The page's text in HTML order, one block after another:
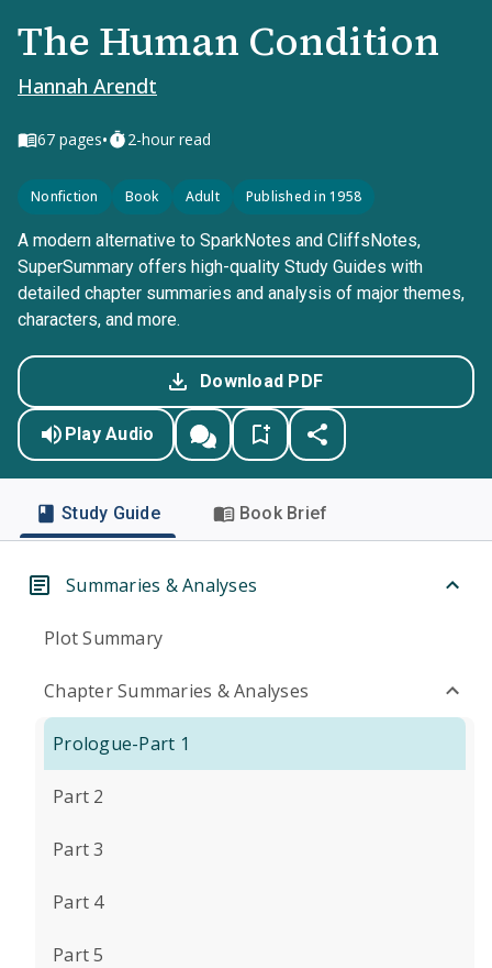
The Human Condition
Hannah Arendt
67 pages• 2-hour read
Nonfiction Book Adult Published in 1958
A modern alternative to SparkNotes and CliffsNotes,
SuperSummary offers high-quality Study Guides with
detailed chapter summaries and analysis of major themes,
characters, and more.
Download PDF
Play Audio
Study Guide Book Brief
Summaries & Analyses
Plot Summary
Chapter Summaries & Analyses
Prologue-Part 1
Part 2
Part 3
Part 4
Part 5